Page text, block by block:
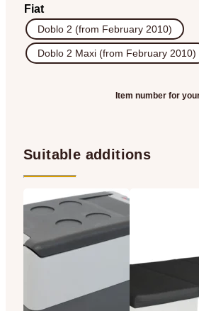
Fiat
Doblo 2 (from February 2010)
Doblo 2 Maxi (from February 2010)
Item number for
Suitable additions